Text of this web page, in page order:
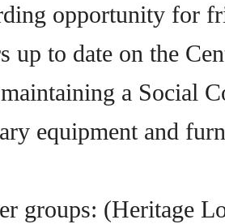
opportunity for
up to date on the
a Social
equipment and
groups: (Heritage